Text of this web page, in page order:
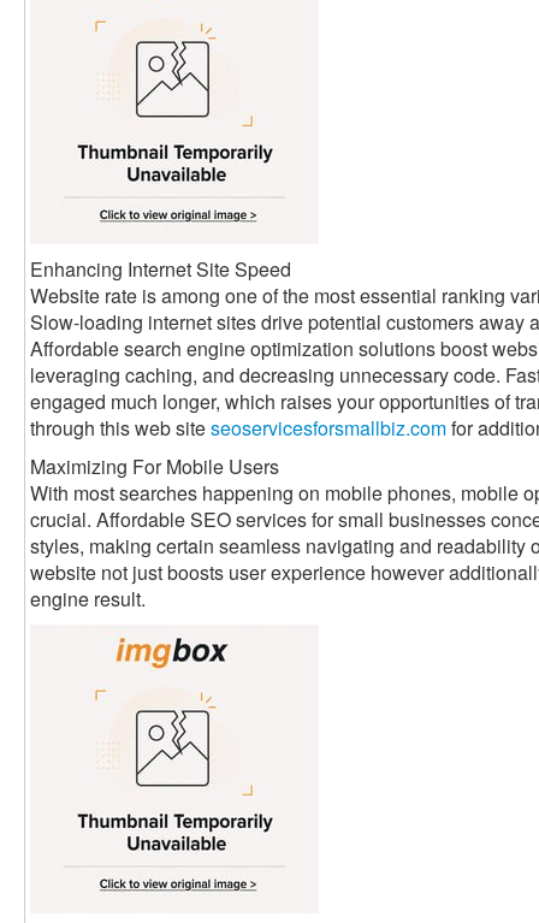
Enhancing Internet Site Speed
Website rate is among one of the most essential ranking
Slow-loading internet sites drive potential customers away
Affordable search engine optimization solutions boost
leveraging caching, and decreasing unnecessary code.
engaged much longer, which raises your opportunities of
through this web siteseoservicesforsmallbiz.comfor
Maximizing For Mobile Users
With most searches happening on mobile phones, mobile
crucial. Affordable SEO services for small businesses
styles, making certain seamless navigating and readability
website not just boosts user experience however
engine result.